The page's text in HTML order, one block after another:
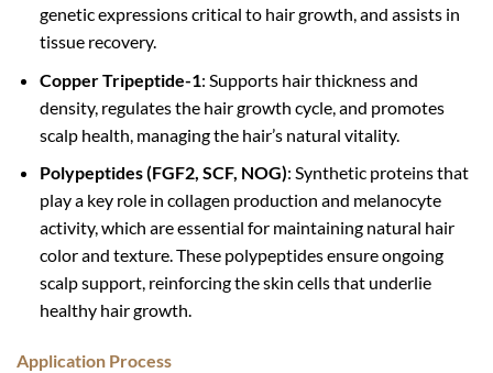
genetic expressions critical to hair growth, and assists in
tissue recovery.
Copper Tripeptide-1: Supports hair thickness and
density, regulates the hair growth cycle, and promotes
scalp health, managing the hair’s natural vitality.
Polypeptides (FGF2, SCF, NOG): Synthetic proteins that
play a key role in collagen production and melanocyte
activity, which are essential for maintaining natural hair
color and texture. These polypeptides ensure ongoing
scalp support, reinforcing the skin cells that underlie
healthy hair growth.
Application Process